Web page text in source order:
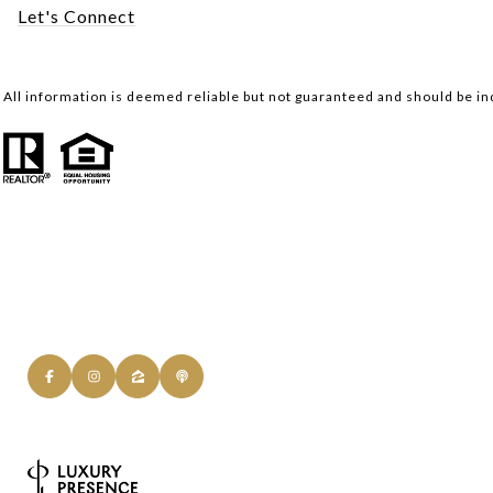
Let's Connect
All information is deemed reliable but not guaranteed and should be